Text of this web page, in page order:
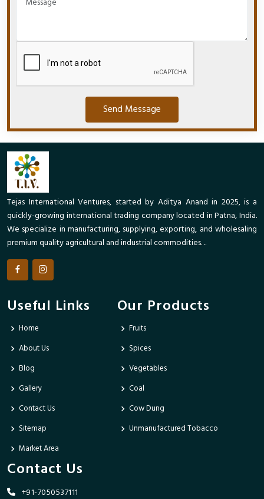
Send Message
Tejas International Ventures, started by Aditya Anand in 2025, is a
quickly-growing international trading company located in Patna, India.
We specialize in manufacturing, supplying, exporting, and wholesaling
premium quality agricultural and industrial commodities. ..
Useful Links
Home
About Us
Blog
Gallery
Contact Us
Sitemap
Market Area
Our Products
Fruits
Spices
Vegetables
Coal
Cow Dung
Unmanufactured Tobacco
Contact Us
+91-7050537111